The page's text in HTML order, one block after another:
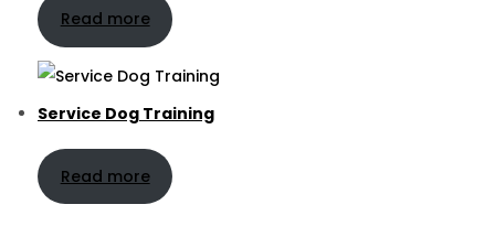
Read more
Service Dog Training
Read more